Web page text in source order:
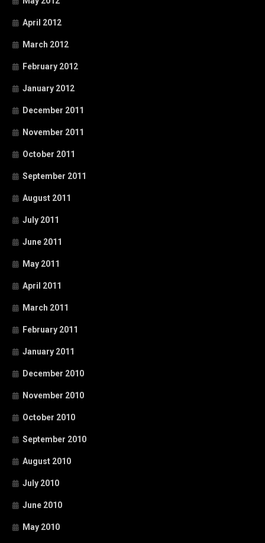
April 2012
March 2012
February 2012
January 2012
December 2011
November 2011
October 2011
September 2011
August 2011
July 2011
June 2011
May 2011
April 2011
March 2011
February 2011
January 2011
December 2010
November 2010
October 2010
September 2010
August 2010
July 2010
June 2010
May 2010